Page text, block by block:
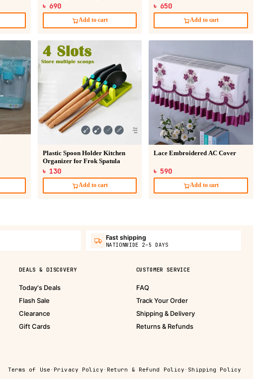
৳ 690
Add to cart
৳ 650
Add to cart
Plastic Spoon Holder Kitchen
Organizer for Frok Spatula
৳ 130
Add to cart
Lace Embroidered AC Cover
৳ 590
Add to cart
Fast shipping
NATIONWIDE 2–5 DAYS
DEALS & DISCOVERY
Today's Deals
Flash Sale
Clearance
Gift Cards
CUSTOMER SERVICE
FAQ
Track Your Order
Shipping & Delivery
Returns & Refunds
Terms of Use · Privacy Policy · Return & Refund Policy · Shipping Policy